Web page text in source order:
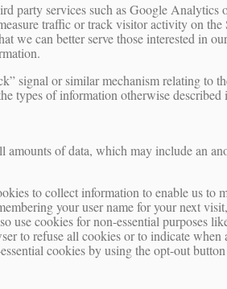
party services such as Google
traffic or track visitor activity on
we can better serve those interested in
signal or similar mechanism relating to
types of information otherwise
amounts of data, which may include an
to collect information to enable us to
your user name for your next
use cookies for non-essential purposes
to refuse all cookies or to indicate
cookies by using the opt-out